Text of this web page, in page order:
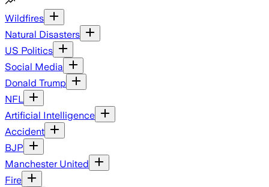
Wildfires
Natural Disasters
US Politics
Social Media
Donald Trump
NFL
Artificial Intelligence
Accident
BJP
Manchester United
Fire